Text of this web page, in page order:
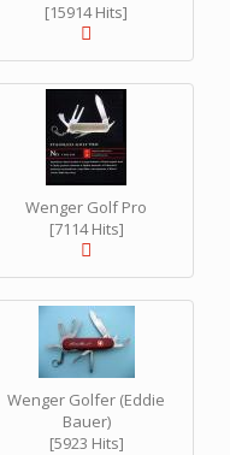
[15914 Hits]
Wenger Golf Pro
[7114 Hits]
Wenger Golfer (Eddie
Bauer)
[5923 Hits]